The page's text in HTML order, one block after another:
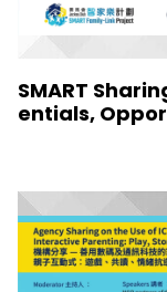
SMART
entials,